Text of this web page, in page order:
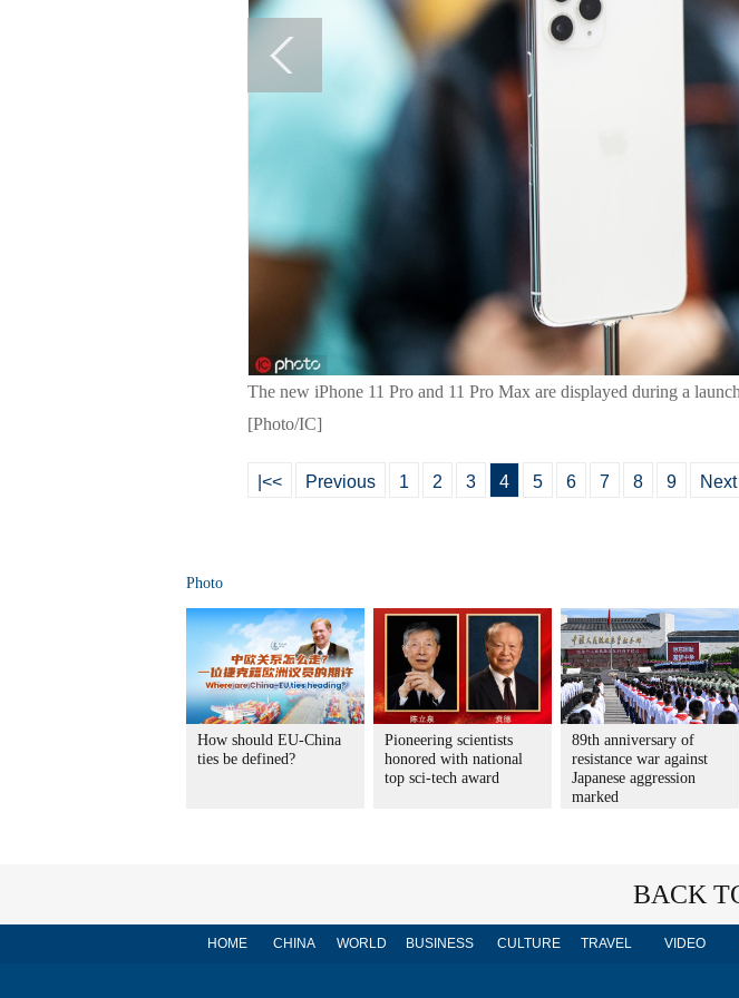
The new iPhone 11 Pro and 11 Pro Max are displayed during a
[Photo/IC]
|<< Previous 1 2 3 4 5 6 7 8 9 Next
Photo
How should EU-China
ties be defined?
Pioneering scientists
honored with national
top sci-tech award
89th anniversary of
resistance war against
Japanese aggression
marked
BACK
HOME CHINA WORLD BUSINESS CULTURE TRAVEL VIDEO